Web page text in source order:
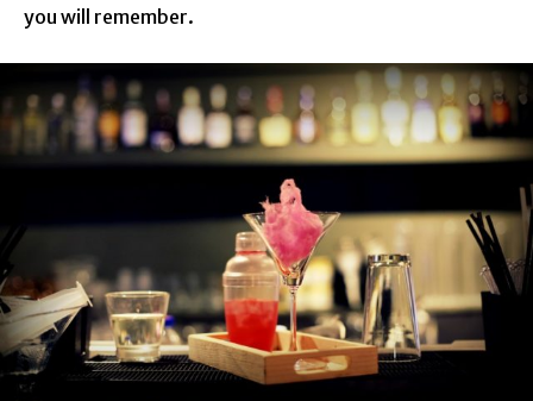
you will remember.